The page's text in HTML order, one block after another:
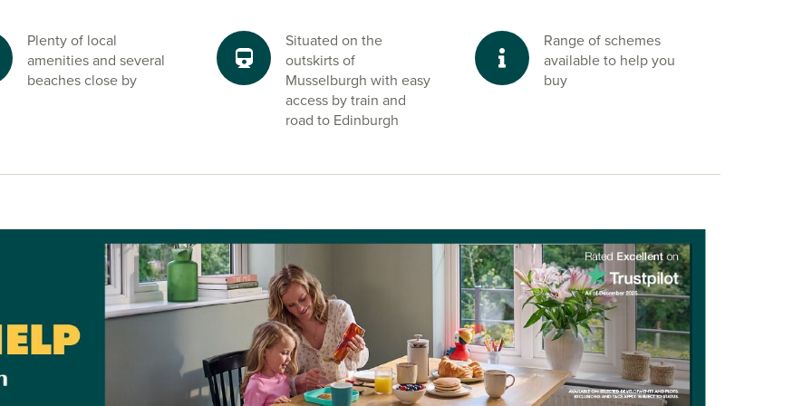
schools and
Homes
owning a
Plenty of local
amenities and several
beaches close by
Situated on the
outskirts of
Musselburgh with easy
access by train and
road to Edinburgh
Range of schemes
available to help you
buy